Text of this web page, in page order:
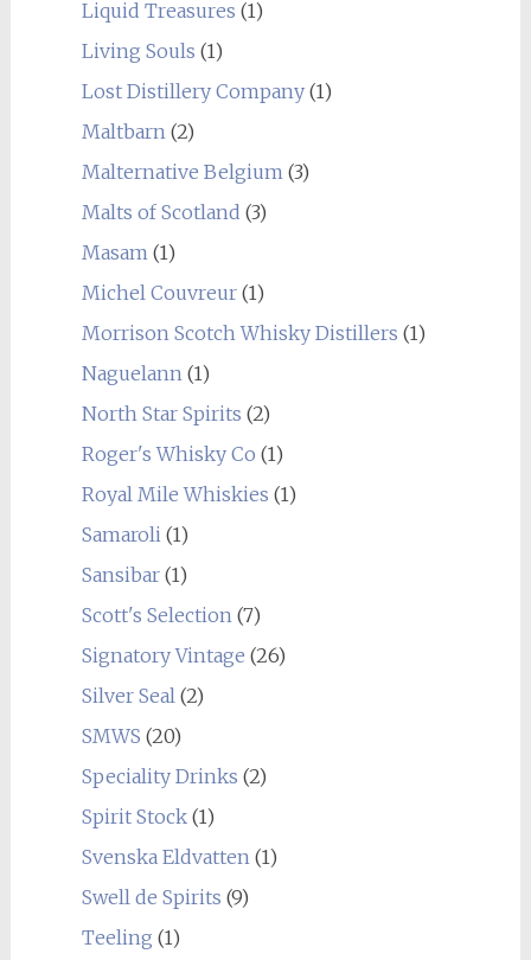
Liquid Treasures (1)
Living Souls (1)
Lost Distillery Company(1)
Maltbarn(2)
Malternative Belgium(3)
Malts of Scotland (3)
Masam(1)
Michel Couvreur(1)
Morrison Scotch Whisky Distillers (1)
Naguelann(1)
North Star Spirits (2)
Roger's Whisky Co (1)
Royal Mile Whiskies (1)
Samaroli(1)
Sansibar(1)
Scott's Selection(7)
Signatory Vintage (26)
Silver Seal(2)
SMWS (20)
Speciality Drinks (2)
Spirit Stock(1)
Svenska Eldvatten(1)
Swell de Spirits (9)
Teeling (1)